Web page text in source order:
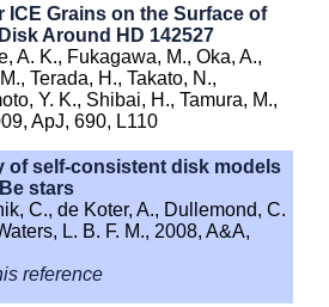
ICE Grains on the Surface of
Around HD 142527
A. K., Fukagawa, M., Oka, A.,
Terada, H., Takato, N.,
Y. K., Shibai, H., Tamura, M.,
ApJ, 690, L110
of self-consistent disk models
stars
C., de Koter, A., Dullemond, C.
L. B. F. M., 2008, A&A,
reference